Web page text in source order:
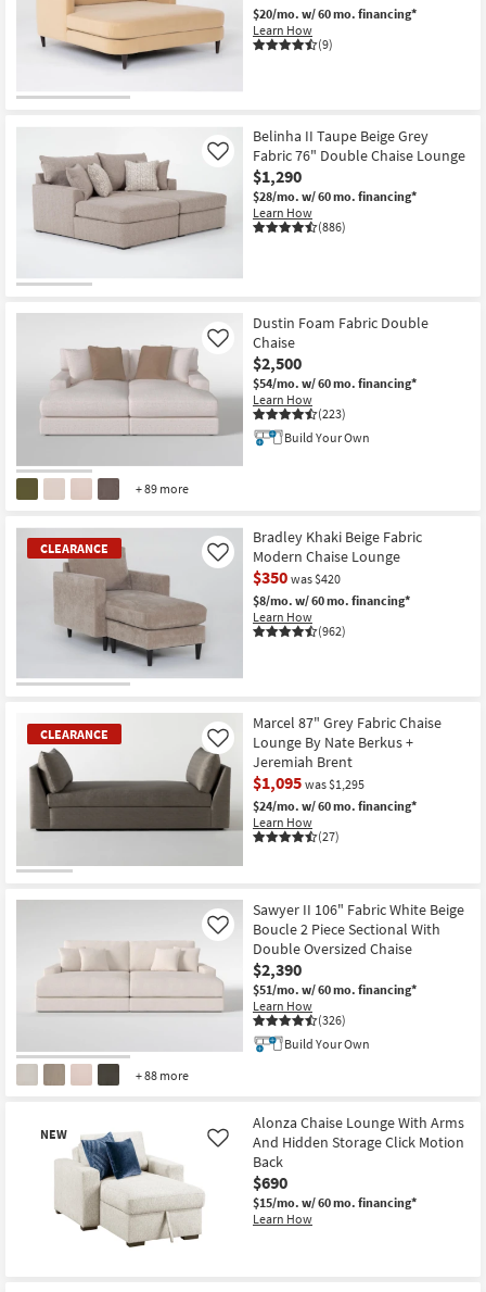
$20/mo. w/ 60 mo. financing*
Learn How
(9)
Belinha II Taupe Beige Grey
Fabric 76" Double Chaise Lounge
$1,290
$28/mo. w/ 60 mo. financing*
Learn How
(886)
Like
+ 89 more
Dustin Foam Fabric Double
Chaise
$2,500
$54/mo. w/ 60 mo. financing*
Learn How
(223)
Like
Build Your Own
CLEARANCE
Bradley Khaki Beige Fabric
Modern Chaise Lounge
$350 was $420
$8/mo. w/ 60 mo. financing*
Learn How
(962)
Like
CLEARANCE
Item
Marcel 87" Grey Fabric Chaise
Lounge By Nate Berkus +
Jeremiah Brent
$1,095 was $1,295
$24/mo. w/ 60 mo. financing*
Learn How
(27)
Like
+ 88 more
Sawyer II 106" Fabric White Beige
Boucle 2 Piece Sectional With
Double Oversized Chaise
$2,390
$51/mo. w/ 60 mo. financing*
Learn How
(326)
Like
Build Your Own
NEW
Alonza Chaise Lounge With Arms
And Hidden Storage Click Motion
Back
$690
$15/mo. w/ 60 mo. financing*
Learn How
Like